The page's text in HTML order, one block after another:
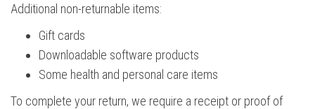
Additional non-returnable items:
Gift cards
Downloadable software products
Some health and personal care items
To complete your return, we require a receipt or proof of